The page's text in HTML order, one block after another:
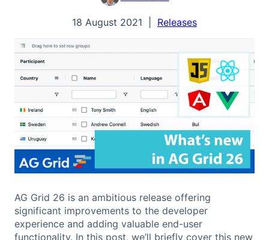
18 August 2021 Releases
AG Grid 26 is an ambitious release offering
significant improvements to the developer
experience and adding valuable end-user
functionality. In this post, we’ll briefly cover this new